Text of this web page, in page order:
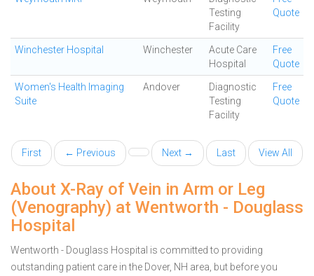
Testing
Facility
Quote
Winchester Hospital Winchester
Acute Care
Hospital
Free
Quote
Women's Health Imaging
Suite
Andover
Diagnostic
Testing
Facility
Free
Quote
First ← Previous Next → Last View All
About X-Ray of Vein in Arm or Leg
(Venography) at Wentworth - Douglass
Hospital
Wentworth - Douglass Hospital is committed to providing
outstanding patient care in the Dover, NH area, but before you